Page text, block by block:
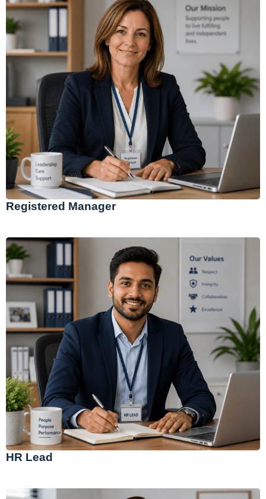
Registered Manager
HR Lead